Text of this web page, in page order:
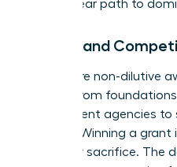
with a clear path to
Grants and
Grants are non-dilutive
money-from
government agencies
mission. Winning a
no equity sacrifice. The